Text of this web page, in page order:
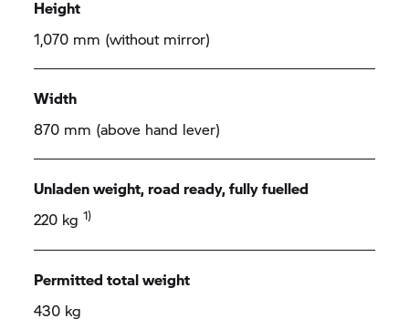
Height
1,070 mm (without mirror)
Width
870 mm (above hand lever)
Unladen weight, road ready, fully fuelled
220 kg1)
Permitted total weight
430 kg